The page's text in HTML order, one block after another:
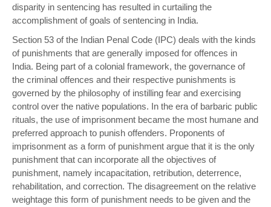
disparity in sentencing has resulted in curtailing the
accomplishment of goals of sentencing in India.
Section 53 of the Indian Penal Code (IPC) deals with the kinds
of punishments that are generally imposed for offences in
India. Being part of a colonial framework, the governance of
the criminal offences and their respective punishments is
governed by the philosophy of instilling fear and exercising
control over the native populations. In the era of barbaric public
rituals, the use of imprisonment became the most humane and
preferred approach to punish offenders. Proponents of
imprisonment as a form of punishment argue that it is the only
punishment that can incorporate all the objectives of
punishment, namely incapacitation, retribution, deterrence,
rehabilitation, and correction. The disagreement on the relative
weightage this form of punishment needs to be given and the